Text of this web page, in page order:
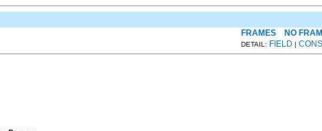
FRAMES NO
DETAIL: FIELD |